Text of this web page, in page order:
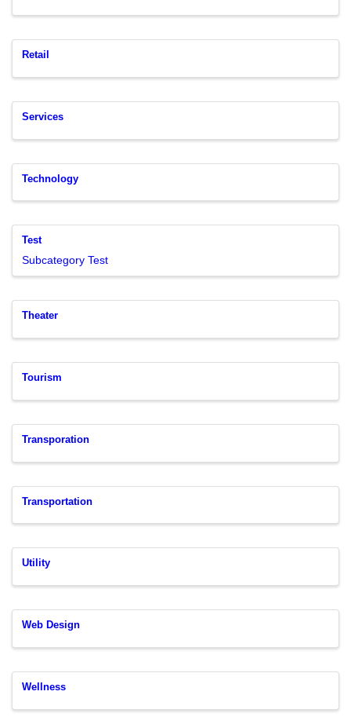
Retail
Services
Technology
Test
Subcategory Test
Theater
Tourism
Transporation
Transportation
Utility
Web Design
Wellness